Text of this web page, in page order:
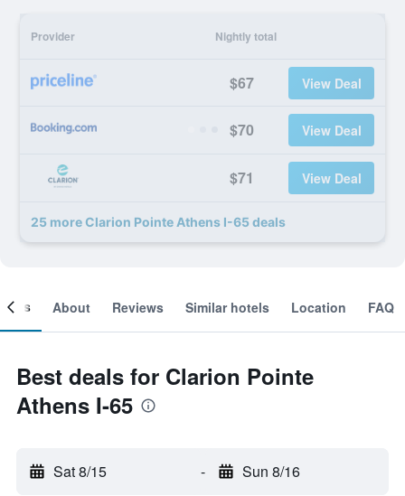
Provider Nightly total
$67 View Deal
$70 View Deal
$71 View Deal
25 more Clarion Pointe Athens I-65 deals
About Reviews Similar hotels Location FAQ
Best deals for Clarion Pointe
Athens I-65
Sat 8/15 - Sun 8/16